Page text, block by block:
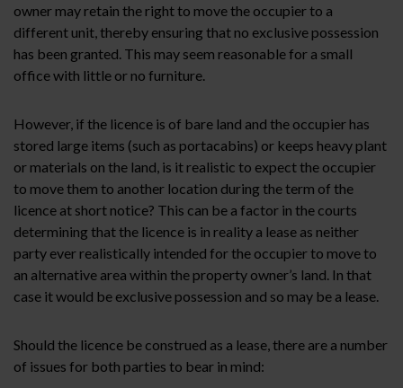
owner may retain the right to move the occupier to a
different unit, thereby ensuring that no exclusive possession
has been granted. This may seem reasonable for a small
office with little or no furniture.
However, if the licence is of bare land and the occupier has
stored large items (such as portacabins) or keeps heavy plant
or materials on the land, is it realistic to expect the occupier
to move them to another location during the term of the
licence at short notice? This can be a factor in the courts
determining that the licence is in reality a lease as neither
party ever realistically intended for the occupier to move to
an alternative area within the property owner’s land. In that
case it would be exclusive possession and so may be a lease.
Should the licence be construed as a lease, there are a number
of issues for both parties to bear in mind: